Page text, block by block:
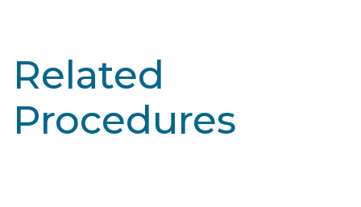
Related
Procedures